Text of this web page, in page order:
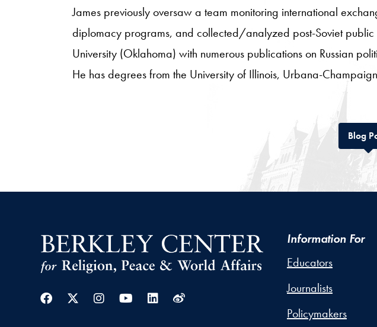
James previously oversaw a team monitoring international
diplomacy programs, and collected/analyzed post-Soviet
University (Oklahoma) with numerous publications on Russian
He has degrees from the University of Illinois, Urbana-
Blog
Facebook
Twitter
Instagram
YoutubeLinkedin
Weibo
Information For
Educators
Journalists
Policymakers